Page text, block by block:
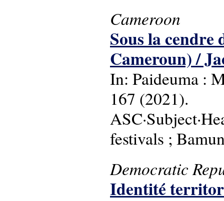
Cameroon
Sous la
Cameroun) /
In: Paideuma :
167 (2021).
festivals ;
Democratic
Identité